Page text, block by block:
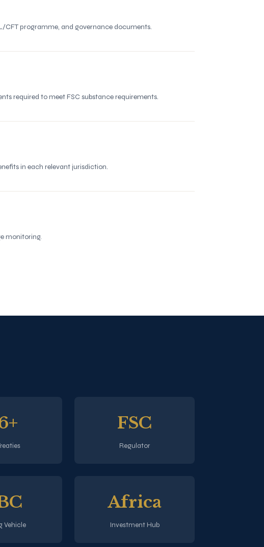
CFT programme, and governance documents.
required to meet FSC substance requirements.
in each relevant jurisdiction.
monitoring.
FSC
Regulator
Vehicle
Africa
Investment Hub